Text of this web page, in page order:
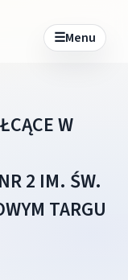
☰Menu
W
2 IM. ŚW.
TARGU